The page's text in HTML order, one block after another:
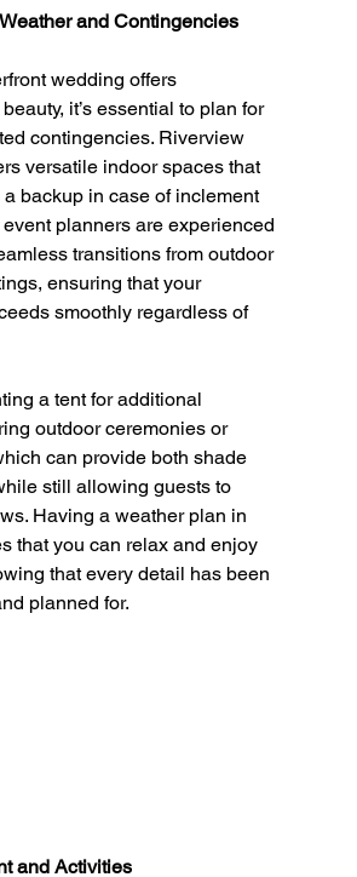
and Contingencies
wedding offers
it’s essential to plan for
contingencies. Riverview
versatile indoor spaces that
backup in case of inclement
event planners are experienced
transitions from outdoor
ensuring that your
smoothly regardless of
a tent for additional
outdoor ceremonies or
can provide both shade
still allowing guests to
Having a weather plan in
that you can relax and enjoy
that every detail has been
planned for.
and Activities